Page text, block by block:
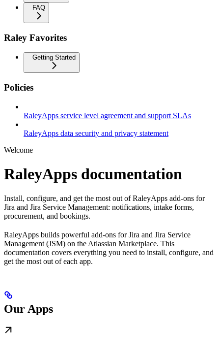
FAQ
Raley Favorites
Getting Started
Policies
RaleyApps service level agreement and support SLAs
RaleyApps data security and privacy statement
Welcome
RaleyApps documentation
Install, configure, and get the most out of RaleyApps add-ons for
Jira and Jira Service Management: notifications, intake forms,
procurement, and bookings.
RaleyApps builds powerful add-ons for Jira and Jira Service
Management (JSM) on the Atlassian Marketplace. This
documentation covers everything you need to install, configure, and
get the most out of each app.
Our Apps